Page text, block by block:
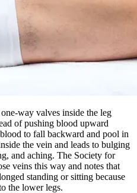
way valves inside the leg
of pushing blood upward
to fall backward and pool in
the vein and leads to bulging
and aching. The Society for
veins this way and notes that
standing or sitting because
the lower legs.